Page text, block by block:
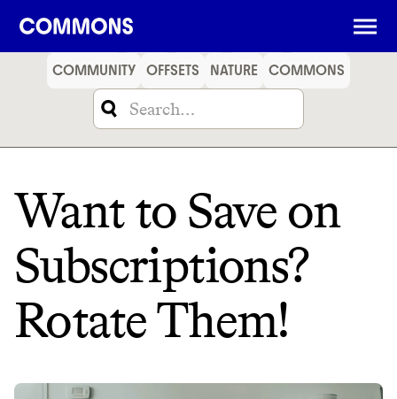
SHOPPING FOOD
COMMUNITY OFFSETS NATURE COMMONS
Want to Save on
Subscriptions?
Rotate Them!